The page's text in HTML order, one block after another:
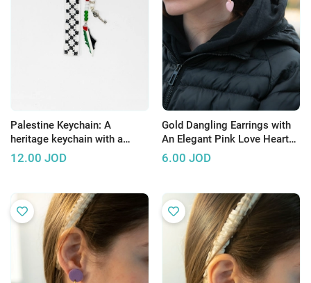
Palestine Keychain: A
heritage keychain with a
distinctive Palestinian design
12.00 JOD
Gold Dangling Earrings with
An Elegant Pink Love Heart
Design
6.00 JOD